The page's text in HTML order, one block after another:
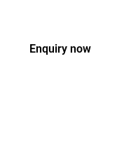
Enquiry now